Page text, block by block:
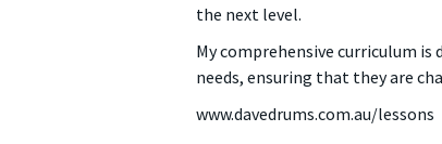
the next level.
My comprehensive curriculum
needs, ensuring that they are
www.davedrums.com.au/lessons